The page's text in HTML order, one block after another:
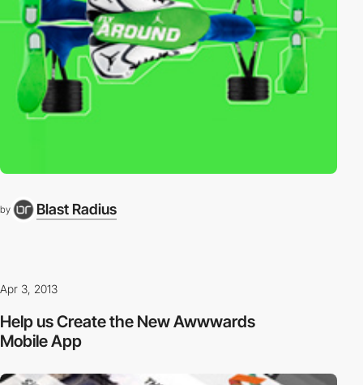
by Blast Radius
Apr 3, 2013
Help us Create the New Awwwards
Mobile App